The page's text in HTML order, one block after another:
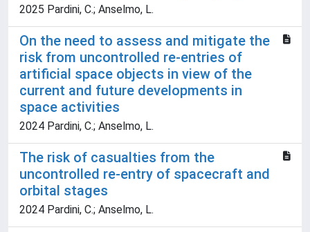
2025 Pardini, C.; Anselmo, L.
On the need to assess and mitigate the
risk from uncontrolled re-entries of
artificial space objects in view of the
current and future developments in
space activities
2024 Pardini, C.; Anselmo, L.
The risk of casualties from the
uncontrolled re-entry of spacecraft and
orbital stages
2024 Pardini, C.; Anselmo, L.